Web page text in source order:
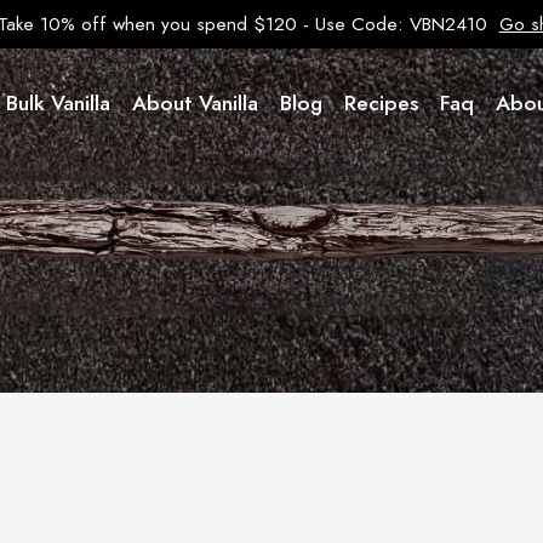
10% off when you spend $120 - Use Code: VBN2410 Go
Bulk Vanilla About Vanilla Blog Recipes Faq